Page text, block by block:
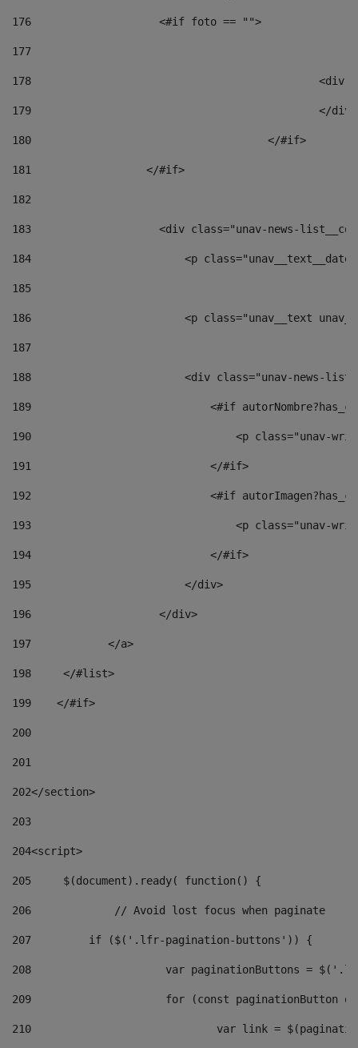
176
                    <#if foto == "">
177
178
179
180
					</#if>
181
                  </#if>
182
183
<div class="unav-news-
184
<p
185
186
<p class="unav__text
187
188
<div class="unav-news-
189
<#if
190
<p class="unav-
191
                            </#if>
192
<#if
193
<p class="unav-
194
                            </#if>
195
                        </div>
196
                    </div>
197
            </a>
198
    	</#list>
199
    </#if>
200
201
202</section>
203
204<script>
205
	$(document).ready( function() {
206
		// Avoid lost focus when paginate
207
	    if ($('.lfr-pagination-buttons')) {
208
var paginationButtons =
209
for (const
210
var link =